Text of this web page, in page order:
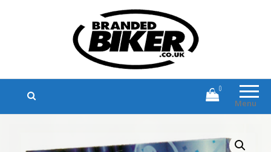
Branded Biker
Branded Motorcycle Clothing and
Accessories
Menu
0